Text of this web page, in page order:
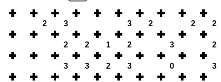
2 3 3 2 2 2
2 2 1 2 3 2
3 3 2 3 0 3